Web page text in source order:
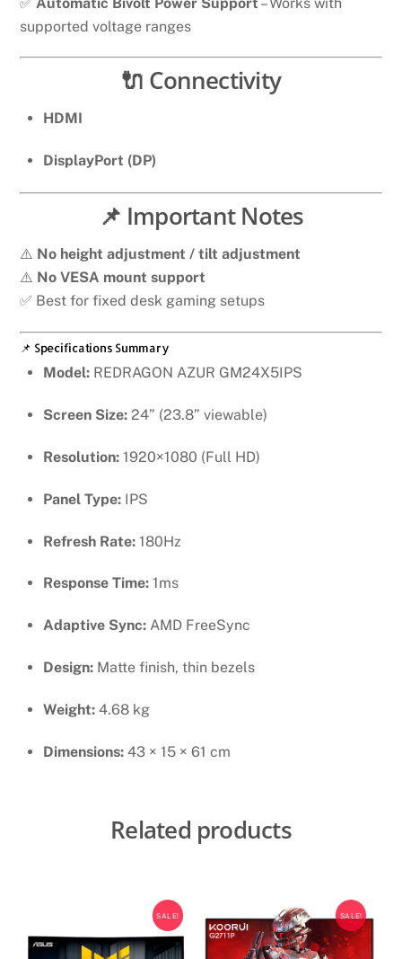
supported voltage ranges
🔌 Connectivity
HDMI
DisplayPort (DP)
📌 Important Notes
⚠️ No height adjustment / tilt adjustment
⚠️ No VESA mount support
✅ Best for fixed desk gaming setups
📌 Specifications Summary
Model: REDRAGON AZUR GM24X5IPS
Screen Size: 24” (23.8” viewable)
Resolution: 1920×1080 (Full HD)
Panel Type: IPS
Refresh Rate: 180Hz
Response Time: 1ms
Adaptive Sync: AMD FreeSync
Design: Matte finish, thin bezels
Weight: 4.68 kg
Dimensions: 43 × 15 × 61 cm
Related products
SALE! SALE!